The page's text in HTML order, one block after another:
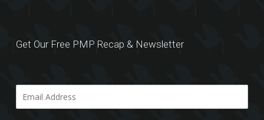
Get Our Free PMP Recap & Newsletter